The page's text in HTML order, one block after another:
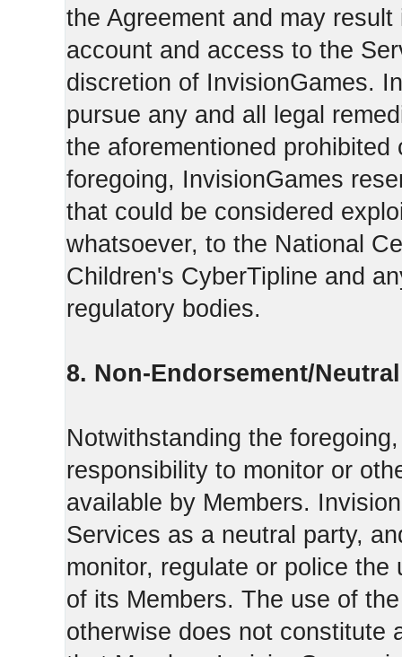
the Agreement and may
account and access to the
discretion of InvisionGames.
pursue any and all legal
the aforementioned
foregoing, InvisionGames
that could be considered
whatsoever, to the National
Children's CyberTipline and
regulatory bodies.
8. Non-Endorsement/
Notwithstanding the
responsibility to monitor or
available by Members.
Services as a neutral party,
monitor, regulate or police
of its Members. The use of
otherwise does not constitute